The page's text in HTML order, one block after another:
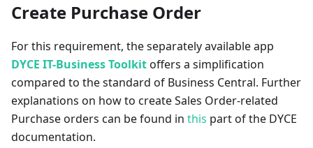
Create Purchase Order
For this requirement, the separately available app
DYCE IT-Business Toolkitoffers a simplification
compared to the standard of Business Central. Further
explanations on how to create Sales Order-related
Purchase orders can be found in this part of the DYCE
documentation.